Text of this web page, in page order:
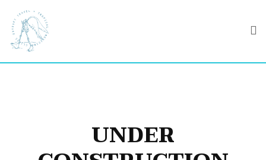
UNDER